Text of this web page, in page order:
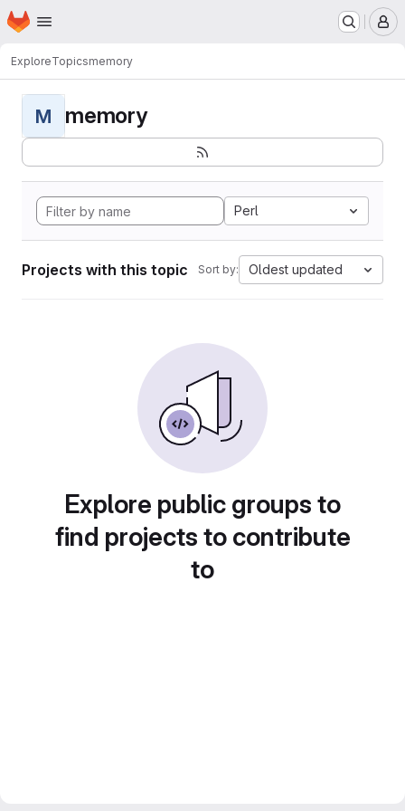
Skip to main content
Homepage
ExploreTopicsmemory
M memory
Perl
Projects with this topic Sort by: Oldest updated
Explore public groups to
find projects to contribute
to